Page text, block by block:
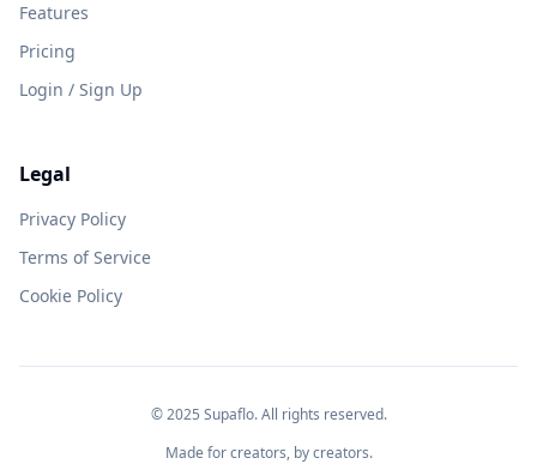
Features
Pricing
Login / Sign Up
Legal
Privacy Policy
Terms of Service
Cookie Policy
© 2025 Supaflo. All rights reserved.
Made for creators, by creators.